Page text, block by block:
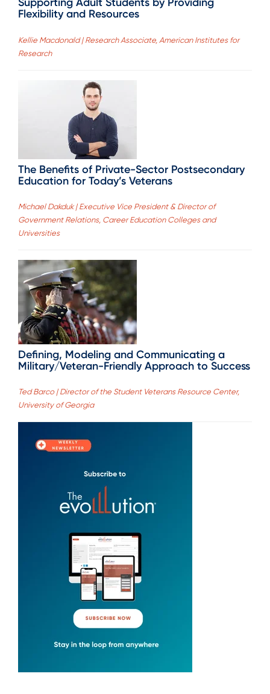
Flexibility and Resources
Kellie Macdonald | Research Associate, American Institutes for
Research
The Benefits of Private-Sector Postsecondary
Education for Today’s Veterans
Michael Dakduk | Executive Vice President & Director of
Government Relations, Career Education Colleges and
Universities
Defining, Modeling and Communicating a
Military/Veteran-Friendly Approach to Success
Ted Barco | Director of the Student Veterans Resource Center,
University of Georgia